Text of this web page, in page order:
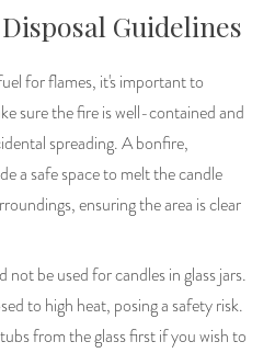
Guidelines
for flames, it's important to
sure the fire is well-contained and
spreading. A bonfire,
a safe space to melt the candle
ensuring the area is clear
be used for candles in glass jars.
to high heat, posing a safety risk.
from the glass first if you wish to